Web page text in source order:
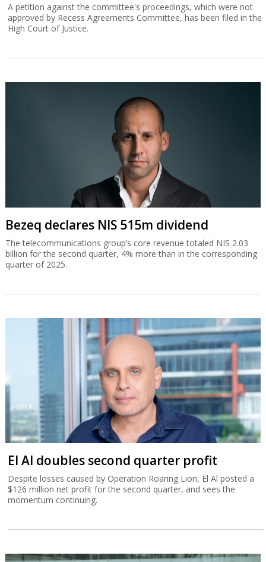
A petition against the committee's proceedings, which were not
approved by Recess Agreements Committee, has been filed in the
High Court of Justice.
Bezeq declares NIS 515m dividend
The telecommunications group’s core revenue totaled NIS 2.03
billion for the second quarter, 4% more than in the corresponding
quarter of 2025.
El Al doubles second quarter profit
Despite losses caused by Operation Roaring Lion, El Al posted a
$126 million net profit for the second quarter, and sees the
momentum continuing.